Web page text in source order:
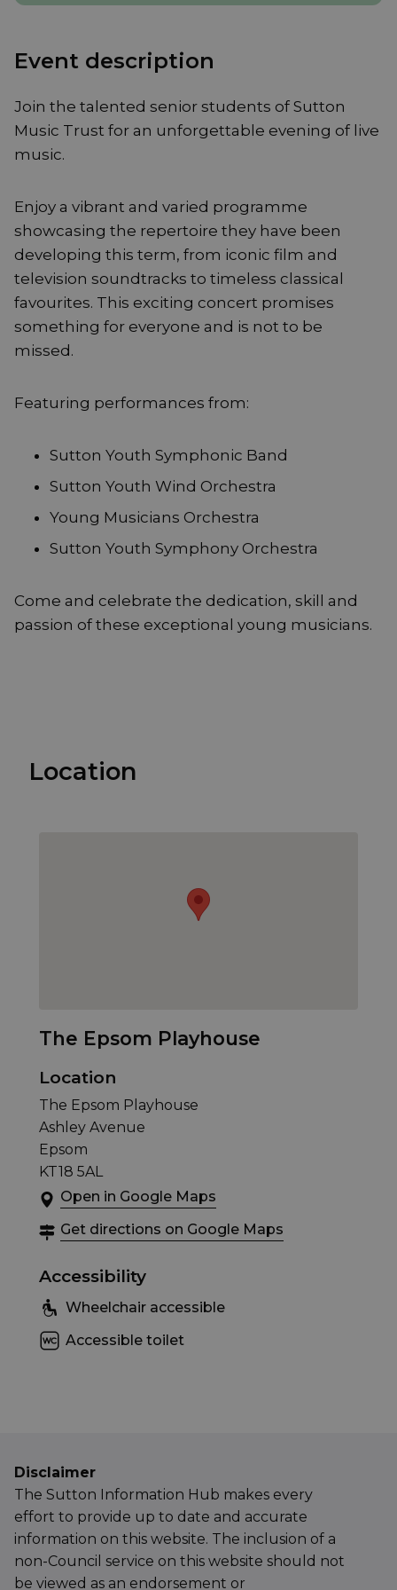
Event description
Join the talented senior students of Sutton
Music Trust for an unforgettable evening of live
music.
Enjoy a vibrant and varied programme
showcasing the repertoire they have been
developing this term, from iconic film and
television soundtracks to timeless classical
favourites. This exciting concert promises
something for everyone and is not to be
missed.
Featuring performances from:
Sutton Youth Symphonic Band
Sutton Youth Wind Orchestra
Young Musicians Orchestra
Sutton Youth Symphony Orchestra
Come and celebrate the dedication, skill and
passion of these exceptional young musicians.
Location
The Epsom Playhouse
Location
The Epsom Playhouse
Ashley Avenue
Epsom
KT18 5AL
Open in Google Maps
Get directions on Google Maps
Accessibility
Wheelchair accessible
Accessible toilet
Disclaimer
The Sutton Information Hub makes every
effort to provide up to date and accurate
information on this website. The inclusion of a
non-Council service on this website should not
be viewed as an endorsement or